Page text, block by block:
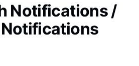
Notifications /